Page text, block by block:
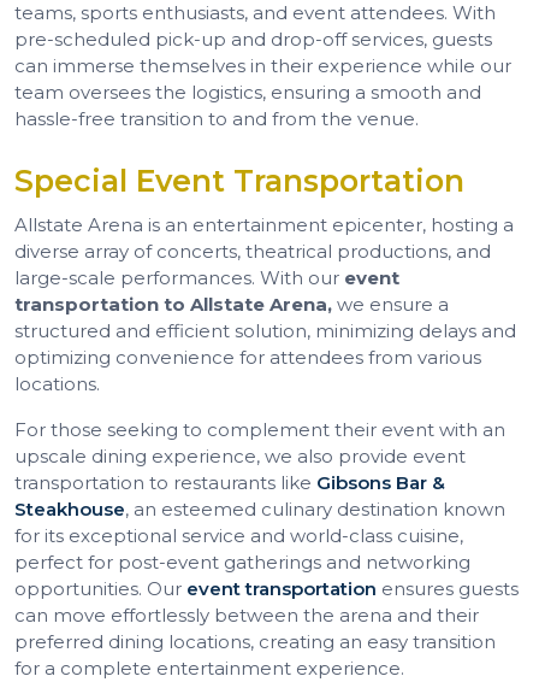
teams, sports enthusiasts, and event attendees. With
pre-scheduled pick-up and drop-off services, guests
can immerse themselves in their experience while our
team oversees the logistics, ensuring a smooth and
hassle-free transition to and from the venue.
Special Event Transportation
Allstate Arena is an entertainment epicenter, hosting a
diverse array of concerts, theatrical productions, and
large-scale performances. With our event
transportation to Allstate Arena, we ensure a
structured and efficient solution, minimizing delays and
optimizing convenience for attendees from various
locations.
For those seeking to complement their event with an
upscale dining experience, we also provide event
transportation to restaurants like Gibsons Bar &
Steakhouse, an esteemed culinary destination known
for its exceptional service and world-class cuisine,
perfect for post-event gatherings and networking
opportunities. Our event transportation ensures guests
can move effortlessly between the arena and their
preferred dining locations, creating an easy transition
for a complete entertainment experience.